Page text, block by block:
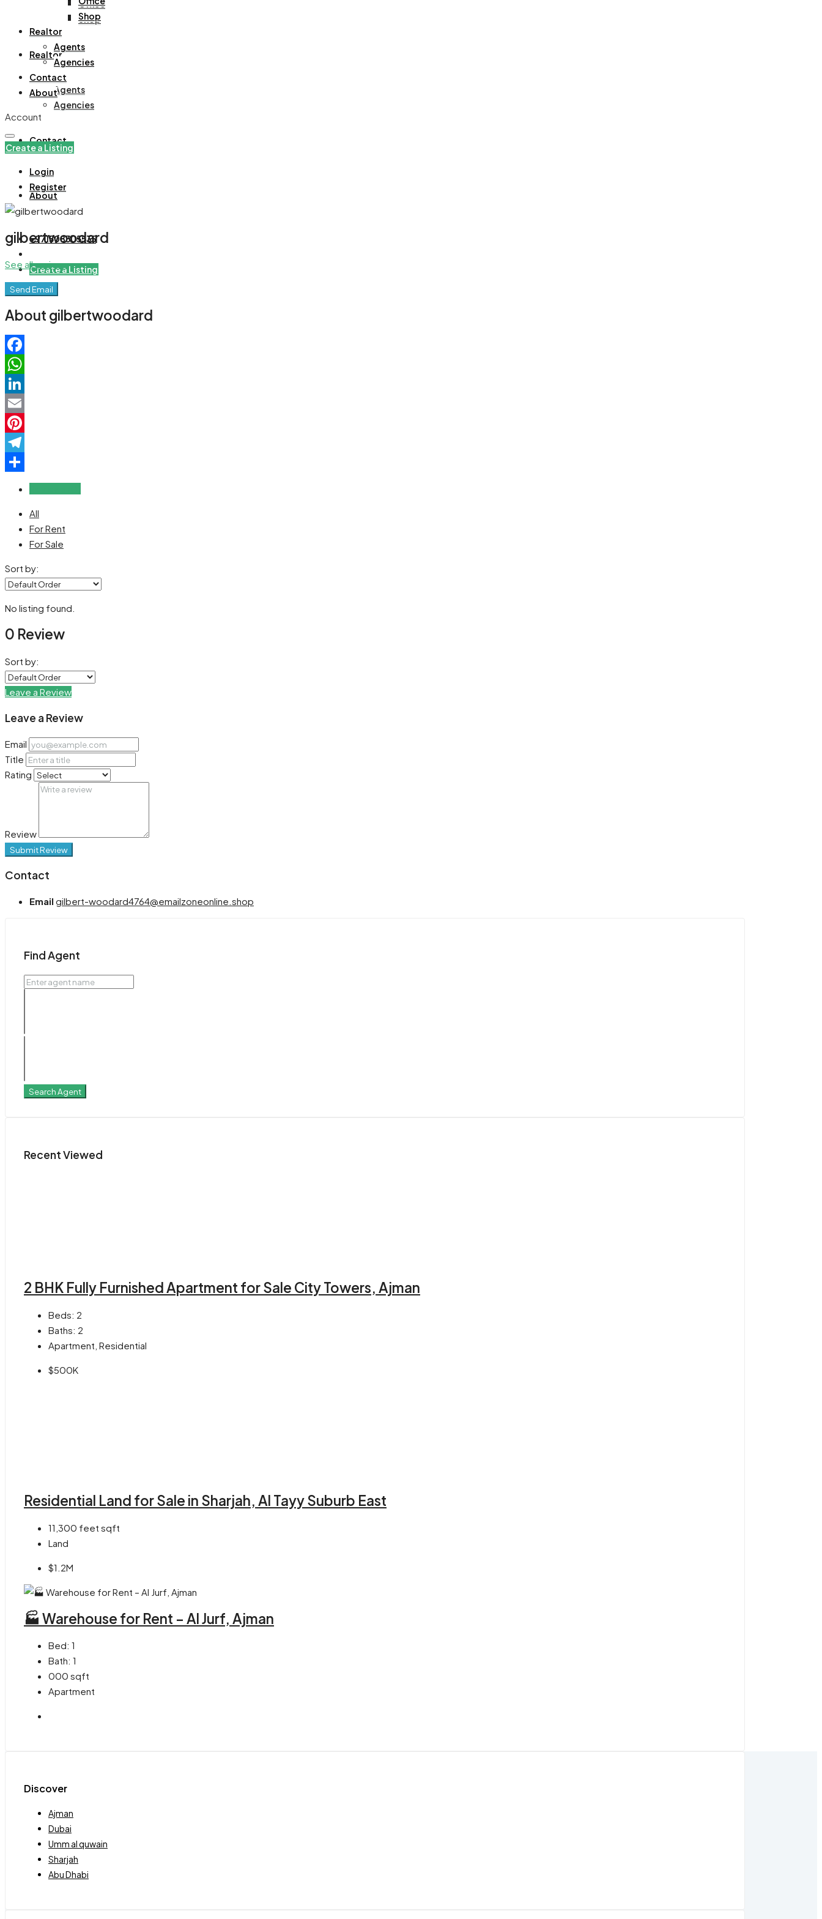
Office
Shop
Realtor
Agents
Agencies
Contact
About
+971508305535
Create a Listing
Shop
Realtor
Agents
Agencies
Contact
About
Account
Create a Listing
Login
Register
gilbertwoodard
See all reviews
Send Email
About gilbertwoodard
Facebook
WhatsApp
LinkedIn
Email
Pinterest
Telegram
All
For Rent
For Sale
Sort by:
No listing found.
0 Review
Sort by:
Leave a Review
Leave a Review
Email
Title
Rating
Review
Submit Review
Contact
Email gilbert-woodard4764@emailzoneonline.shop
Find Agent
Search Agent
Recent Viewed
2 BHK Fully Furnished Apartment for Sale City Towers, Ajman
Beds: 2
Baths: 2
Apartment, Residential
$500K
Residential Land for Sale in Sharjah, Al Tayy Suburb East
11,300 feet sqft
Land
$1.2M
🏭 Warehouse for Rent – Al Jurf, Ajman
Bed: 1
Bath: 1
000 sqft
Apartment
Discover
Ajman
Dubai
Umm al quwain
Sharjah
Abu Dhabi